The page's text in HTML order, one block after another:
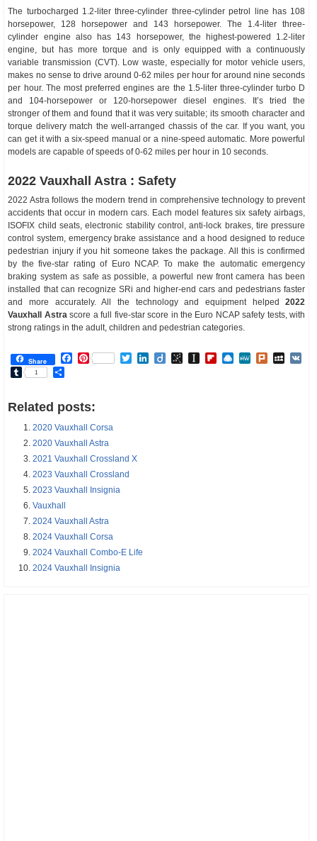
The turbocharged 1.2-liter three-cylinder three-cylinder petrol line has 108
horsepower, 128 horsepower and 143 horsepower. The 1.4-liter three-
cylinder engine also has 143 horsepower, the highest-powered 1.2-liter
engine, but has more torque and is only equipped with a continuously
variable transmission (CVT). Low waste, especially for motor vehicle users,
makes no sense to drive around 0-62 miles per hour for around nine seconds
per hour. The most preferred engines are the 1.5-liter three-cylinder turbo D
and 104-horsepower or 120-horsepower diesel engines. It’s tried the
stronger of them and found that it was very suitable; its smooth character and
torque delivery match the well-arranged chassis of the car. If you want, you
can get it with a six-speed manual or a nine-speed automatic. More powerful
models are capable of speeds of 0-62 miles per hour in 10 seconds.
2022 Vauxhall Astra : Safety
2022 Astra follows the modern trend in comprehensive technology to prevent
accidents that occur in modern cars. Each model features six safety airbags,
ISOFIX child seats, electronic stability control, anti-lock brakes, tire pressure
control system, emergency brake assistance and a hood designed to reduce
pedestrian injury if you hit someone takes the package. All this is confirmed
by the five-star rating of Euro NCAP. To make the automatic emergency
braking system as safe as possible, a powerful new front camera has been
installed that can recognize SRi and higher-end cars and pedestrians faster
and more accurately. All the technology and equipment helped2022
Vauxhall Astrascore a full five-star score in the Euro NCAP safety tests, with
strong ratings in the adult, children and pedestrian categories.
Share Facebook
Pinterest TwitterLinkedIn
DiigoBibSonomy
Instapaper
Flipboard
Raindrop.io
MeWePlurk
Tumblr
1
Related posts:
2020 Vauxhall Corsa
2020 Vauxhall Astra
2021 Vauxhall Crossland X
2023 Vauxhall Crossland
2023 Vauxhall Insignia
Vauxhall
2024 Vauxhall Astra
2024 Vauxhall Corsa
2024 Vauxhall Combo-E Life
2024 Vauxhall Insignia